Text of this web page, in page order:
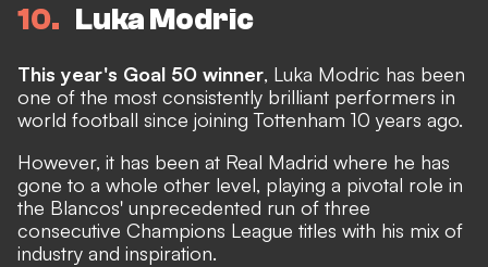
10 Luka Modric
This year's Goal 50 winner, Luka Modric has been
one of the most consistently brilliant performers in
world football since joining Tottenham 10 years ago.
However, it has been at Real Madrid where he has
gone to a whole other level, playing a pivotal role in
the Blancos' unprecedented run of three
consecutive Champions League titles with his mix of
industry and inspiration.